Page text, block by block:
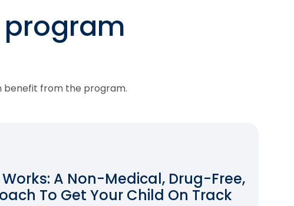
benefit from the program.
A Non-Medical, Drug-Free,
To Get Your Child On Track